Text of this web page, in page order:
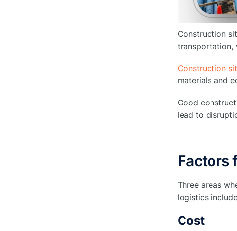
Construction
transportation,
Construction
materials and
Good
lead to
Factors
Three areas
logistics include
Cost